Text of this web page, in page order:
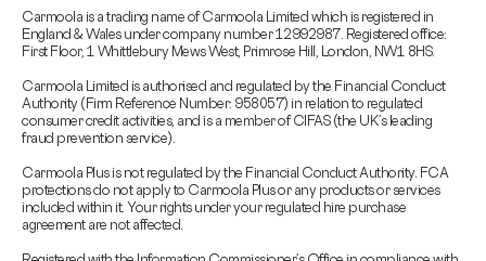
Carmoola is a trading name of Carmoola Limited which is registered in
England & Wales under company number 12992987. Registered office:
First Floor, 1 Whittlebury Mews West, Primrose Hill, London, NW1 8HS.
Carmoola Limited is authorised and regulated by the Financial Conduct
Authority (Firm Reference Number: 958057) in relation to regulated
consumer credit activities, and is a member of CIFAS (the UK’s leading
fraud prevention service).
Carmoola Plus is not regulated by the Financial Conduct Authority. FCA
protections do not apply to Carmoola Plus or any products or services
included within it. Your rights under your regulated hire purchase
agreement are not affected.